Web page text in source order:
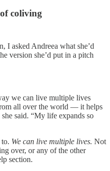
coliving
I asked Andreea what she’d
version she’d put in a pitch
we can live multiple lives
all over the world — it helps
said. “My life expands so
We can live multiple lives. Not
over, or any of the other
section.